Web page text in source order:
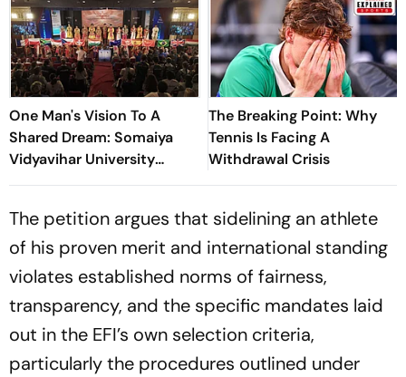
One Man's Vision To A
Shared Dream: Somaiya
Vidyavihar University
Opens 2026 FISU World
Squash
The Breaking Point: Why
Tennis Is Facing A
Withdrawal Crisis
The petition argues that sidelining an athlete
of his proven merit and international standing
violates established norms of fairness,
transparency, and the specific mandates laid
out in the EFI’s own selection criteria,
particularly the procedures outlined under